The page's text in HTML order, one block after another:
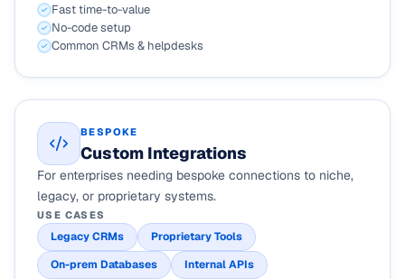
Fast time-to-value
No-code setup
Common CRMs & helpdesks
BESPOKE
Custom Integrations
For enterprises needing bespoke connections to niche,
legacy, or proprietary systems.
USE CASES
Legacy CRMs
Proprietary Tools
On-prem Databases
Internal APIs